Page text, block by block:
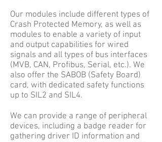
Our modules include different types of
Crash Protected Memory, as well as
modules to enable a variety of input
and output capabilities for wired
signals and all types of bus interfaces
(MVB, CAN, Profibus, Serial, etc.). We
also offer the SABOB (Safety Board)
card, with dedicated safety functions
up to SIL2 and SIL4.
We can provide a range of peripheral
devices, including a badge reader for
gathering driver ID information and